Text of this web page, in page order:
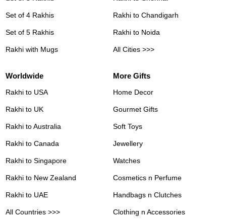
Set of 4 Rakhis
Set of 5 Rakhis
Rakhi with Mugs
Rakhi to Chandigarh
Rakhi to Noida
All Cities >>>
Worldwide
Rakhi to USA
Rakhi to UK
Rakhi to Australia
Rakhi to Canada
Rakhi to Singapore
Rakhi to New Zealand
Rakhi to UAE
All Countries >>>
More Gifts
Home Decor
Gourmet Gifts
Soft Toys
Jewellery
Watches
Cosmetics n Perfume
Handbags n Clutches
Clothing n Accessories